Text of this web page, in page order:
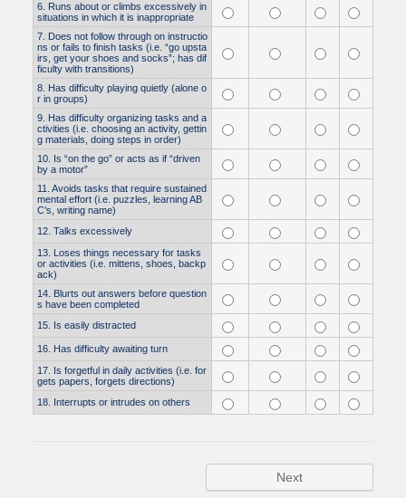
6. Runs about or climbs excessively in
situations in which it is inappropriate
7. Does not follow through on instructio
ns or fails to finish tasks (i.e. “go upsta
irs, get your shoes and socks”; has dif
ficulty with transitions)
8. Has difficulty playing quietly (alone o
r in groups)
9. Has difficulty organizing tasks and a
ctivities (i.e. choosing an activity, gettin
g materials, doing steps in order)
10. Is “on the go” or acts as if “driven
by a motor”
11. Avoids tasks that require sustained
mental effort (i.e. puzzles, learning AB
C’s, writing name)
12. Talks excessively
13. Loses things necessary for tasks
or activities (i.e. mittens, shoes, backp
ack)
14. Blurts out answers before question
s have been completed
15. Is easily distracted
16. Has difficulty awaiting turn
17. Is forgetful in daily activities (i.e. for
gets papers, forgets directions)
18. Interrupts or intrudes on others
Next